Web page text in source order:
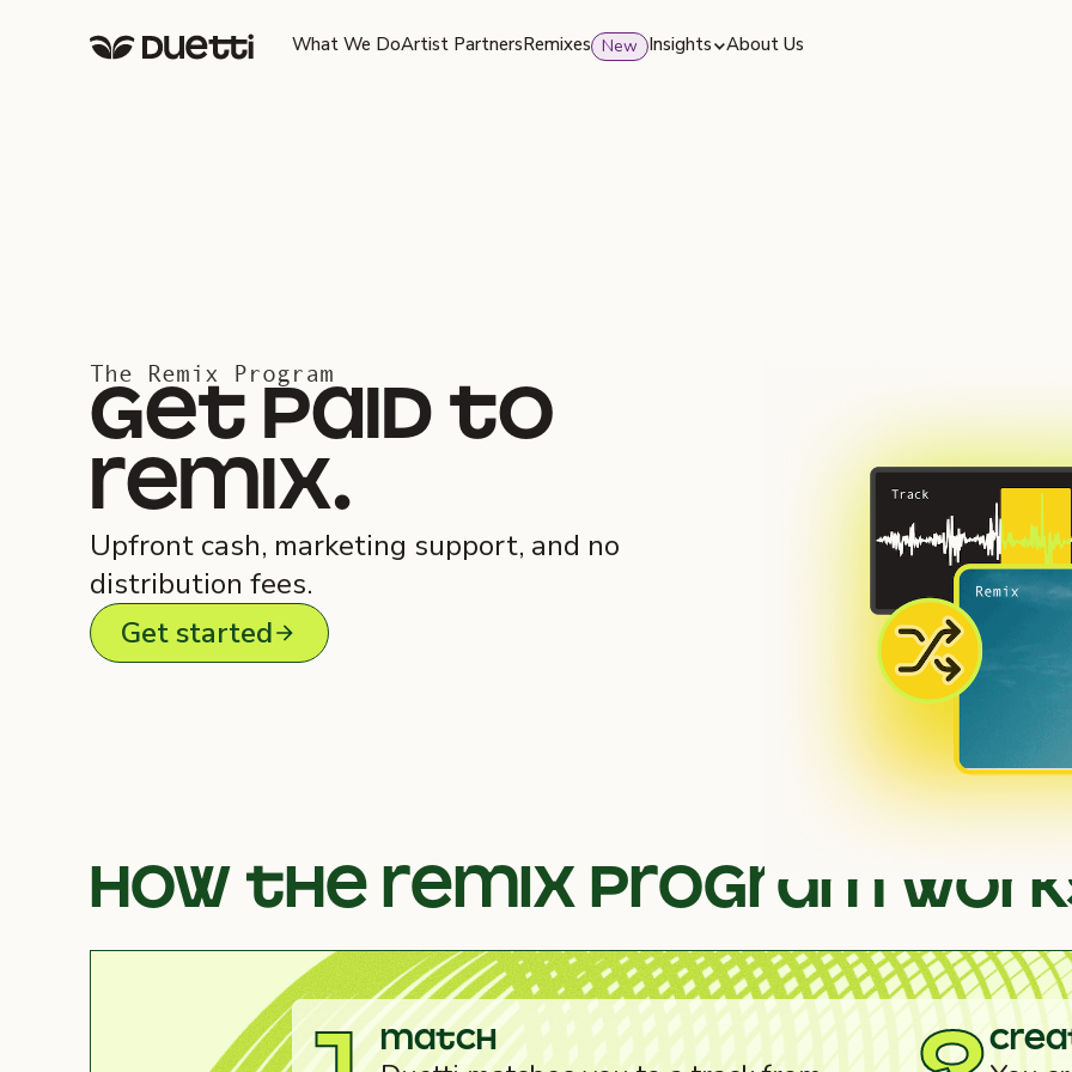
What We DoArtist PartnersRemixes New Insights About Us
The Remix Program
get paid to
remix.
Upfront cash, marketing support, and no
distribution fees.
Get started
How the remix program
Match